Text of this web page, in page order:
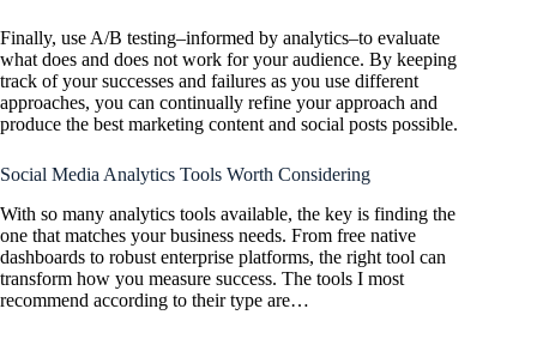
Finally, use A/B testing–informed by analytics–to evaluate
what does and does not work for your audience. By keeping
track of your successes and failures as you use different
approaches, you can continually refine your approach and
produce the best marketing content and social posts possible.
Social Media Analytics Tools Worth Considering
With so many analytics tools available, the key is finding the
one that matches your business needs. From free native
dashboards to robust enterprise platforms, the right tool can
transform how you measure success. The tools I most
recommend according to their type are…